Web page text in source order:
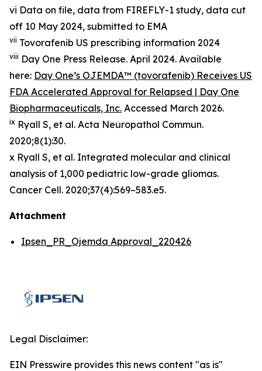
vi Data on file, data from FIREFLY-1 study, data cut
off 10 May 2024, submitted to EMA
vii Tovorafenib US prescribing information 2024
viii Day One Press Release. April 2024. Available
here: Day One’s OJEMDA™ (tovorafenib) Receives US
FDA Accelerated Approval for Relapsed | Day One
Biopharmaceuticals, Inc. Accessed March 2026.
ix Ryall S, et al. Acta Neuropathol Commun.
2020;8(1):30.
x Ryall S, et al. Integrated molecular and clinical
analysis of 1,000 pediatric low-grade gliomas.
Cancer Cell. 2020;37(4):569–583.e5.
Attachment
Ipsen_PR_Ojemda Approval_220426
Legal Disclaimer:
EIN Presswire provides this news content "as is"